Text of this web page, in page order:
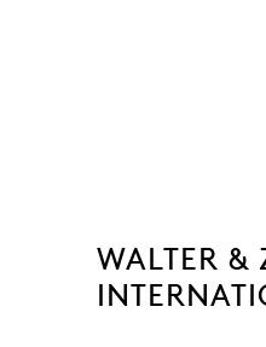
WALTER &